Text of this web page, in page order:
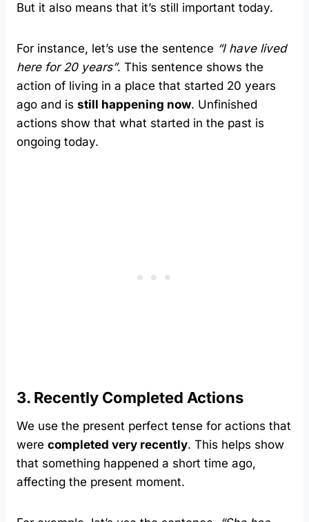
But it also means that it’s still important today.
For instance, let’s use the sentence “I have lived
here for 20 years”. This sentence shows the
action of living in a place that started 20 years
ago and is still happening now. Unfinished
actions show that what started in the past is
ongoing today.
3. Recently Completed Actions
We use the present perfect tense for actions that
were completed very recently. This helps show
that something happened a short time ago,
affecting the present moment.